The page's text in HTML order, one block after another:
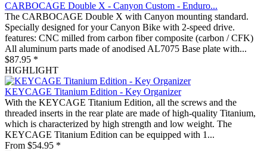
CARBOCAGE Double X - Canyon Custom - Enduro...
The CARBOCAGE Double X with Canyon mounting standard.
Specially designed for your Canyon Bike with 2-speed drive.
features: CNC milled from carbon fiber composite (carbon / CFK)
All aluminum parts made of anodised AL7075 Base plate with...
$87.95 *
HIGHLIGHT
KEYCAGE Titanium Edition - Key Organizer
With the KEYCAGE Titanium Edition, all the screws and the
threaded inserts in the rear plate are made of high-quality Titanium,
which is characterized by high strength and low weight. The
KEYCAGE Titanium Edition can be equipped with 1...
From $54.95 *